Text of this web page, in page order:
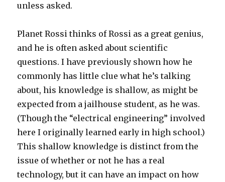
unless asked.
Planet Rossi thinks of Rossi as a great genius,
and he is often asked about scientific
questions. I have previously shown how he
commonly has little clue what he’s talking
about, his knowledge is shallow, as might be
expected from a jailhouse student, as he was.
(Though the “electrical engineering” involved
here I originally learned early in high school.)
This shallow knowledge is distinct from the
issue of whether or not he has a real
technology, but it can have an impact on how